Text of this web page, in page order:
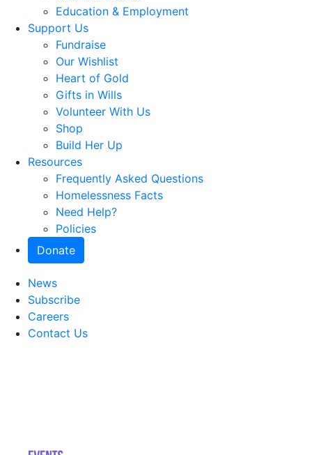
Education & Employment
Support Us
Fundraise
Our Wishlist
Heart of Gold
Gifts in Wills
Volunteer With Us
Shop
Build Her Up
Resources
Frequently Asked Questions
Homelessness Facts
Need Help?
Policies
Donate
News
Subscribe
Careers
Contact Us